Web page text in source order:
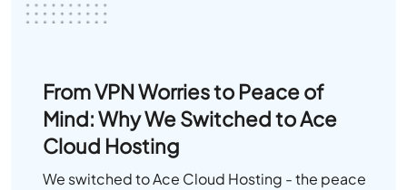
From VPN Worries to Peace of
Mind: Why We Switched to Ace
Cloud Hosting
We switched to Ace Cloud Hosting - the peace